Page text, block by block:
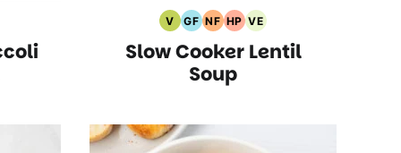
V
Vegan
Recipes
GF
Gluten
Free
Recipes
NF
Nut
Free
HP
High
Protein
VE
Vegetarian
Recipes
Slow Cooker Lentil
Soup